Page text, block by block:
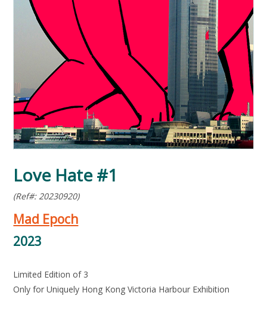
Love Hate #1
(Ref#: 20230920)
Mad Epoch
2023
Limited Edition of 3
Only for Uniquely Hong Kong Victoria Harbour Exhibition